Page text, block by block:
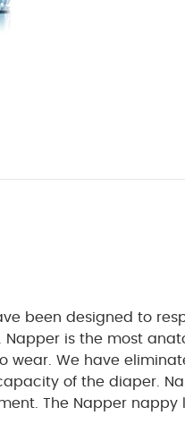
been designed to
cellulose,
of the diaper.